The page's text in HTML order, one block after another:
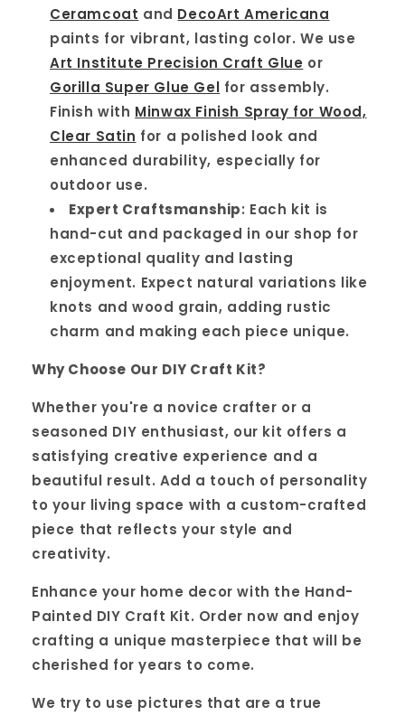
Ceramcoat and DecoArt Americana
paints for vibrant, lasting color. We use
Art Institute Precision Craft Glue or
Gorilla Super Glue Gel for assembly.
Finish with Minwax Finish Spray for Wood,
Clear Satin for a polished look and
enhanced durability, especially for
outdoor use.
Expert Craftsmanship: Each kit is
hand-cut and packaged in our shop for
exceptional quality and lasting
enjoyment. Expect natural variations like
knots and wood grain, adding rustic
charm and making each piece unique.
Why Choose Our DIY Craft Kit?
Whether you're a novice crafter or a
seasoned DIY enthusiast, our kit offers a
satisfying creative experience and a
beautiful result. Add a touch of personality
to your living space with a custom-crafted
piece that reflects your style and
creativity.
Enhance your home decor with the Hand-
Painted DIY Craft Kit. Order now and enjoy
crafting a unique masterpiece that will be
cherished for years to come.
We try to use pictures that are a true